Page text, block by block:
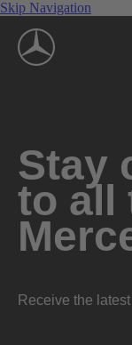
Skip Navigation
Stay
to all
Receive the